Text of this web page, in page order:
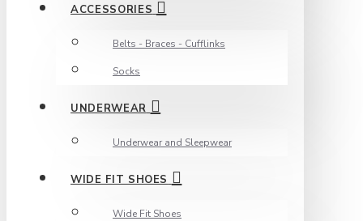
ACCESSORIES
Belts - Braces - Cufflinks
Socks
UNDERWEAR
Underwear and Sleepwear
WIDE FIT SHOES
Wide Fit Shoes